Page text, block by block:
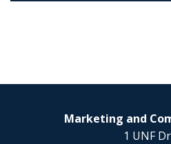
Marketing and
1 UNF